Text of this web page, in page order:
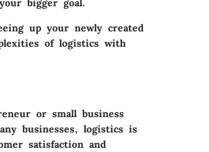
up your newly created
of logistics with
or small business
businesses, logistics is
satisfaction and